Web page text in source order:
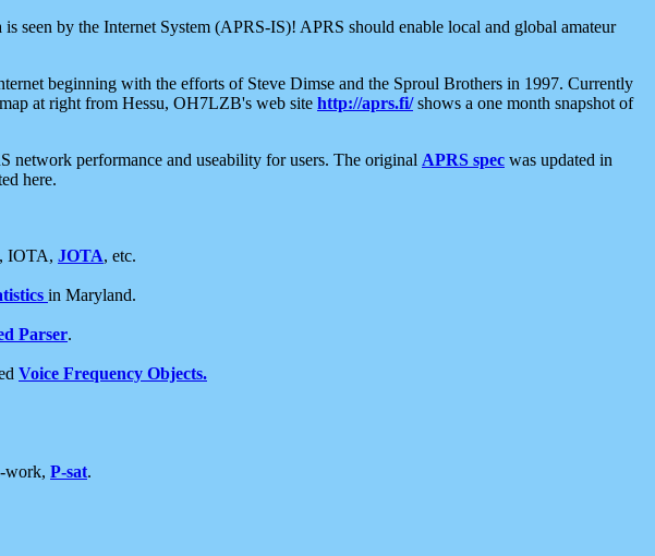
seen by the Internet System (APRS-IS)! APRS should enable local and global amateur
beginning with the efforts of Steve Dimse and the Sproul Brothers in 1997. Currently
at right from Hessu, OH7LZB's web site http://aprs.fi/shows a one month snapshot of
network performance and useability for users. The original APRS spec was updated in
here.
IOTA, JOTA, etc.
in Maryland.
Parser.
Voice Frequency Objects.
work, P-sat.